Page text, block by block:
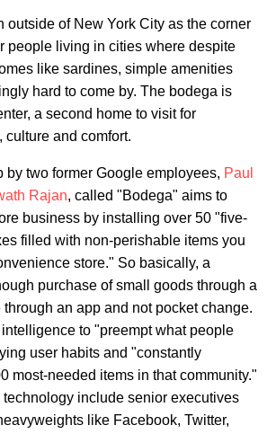
outside of New York City as the corner
people living in cities where despite
like sardines, simple amenities
hard to come by. The bodega is
a second home to visit for
culture and comfort.
by two former Google employees, Paul
Rajan, called "Bodega" aims to
business by installing over 50 "five-
filled with non-perishable items you
store." So basically, a
purchase of small goods through a
an app and not pocket change.
to "preempt what people
user habits and "constantly
most-needed items in that community."
technology include senior executives
like Facebook, Twitter,